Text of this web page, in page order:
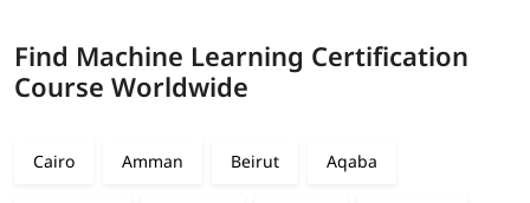
Find Machine Learning Certification
Course Worldwide
Cairo Amman Beirut Aqaba